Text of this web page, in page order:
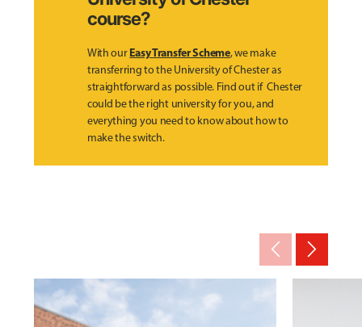
course?
With ourEasy Transfer Scheme, we make
transferring to the University of Chester as
straightforward as possible. Find out if Chester
could be the right university for you, and
everything you need to know about how to
make the switch.
arrow_back_ios_new arrow_forward_ios